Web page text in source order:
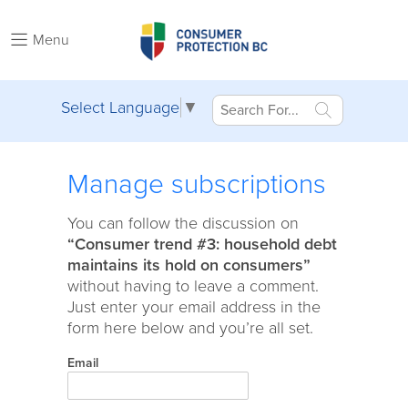
Menu
Select Language ▼
Manage subscriptions
You can follow the discussion on
“Consumer trend #3: household debt
maintains its hold on consumers”
without having to leave a comment.
Just enter your email address in the
form here below and you’re all set.
Email